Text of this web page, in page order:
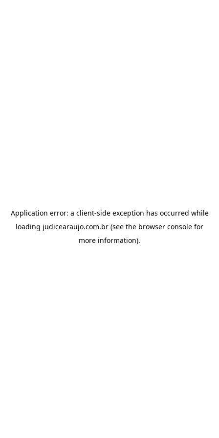
Application error: a client-side exception has occurred while
loading judicearaujo.com.br (see the browser console for
more information).